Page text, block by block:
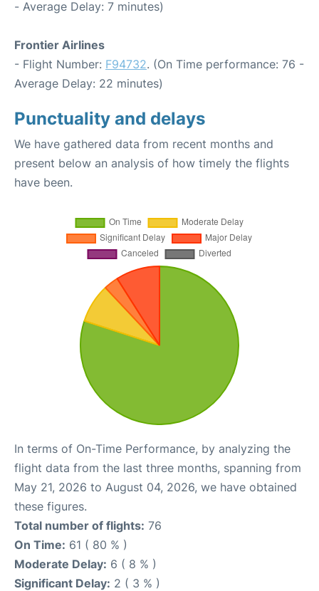
- Average Delay: 7 minutes)
Frontier Airlines
- Flight Number: F94732. (On Time performance: 76 -
Average Delay: 22 minutes)
Punctuality and delays
We have gathered data from recent months and
present below an analysis of how timely the flights
have been.
In terms of On-Time Performance, by analyzing the
flight data from the last three months, spanning from
May 21, 2026 to August 04, 2026, we have obtained
these figures.
Total number of flights: 76
On Time: 61 ( 80 % )
Moderate Delay: 6 ( 8 % )
Significant Delay: 2 ( 3 % )